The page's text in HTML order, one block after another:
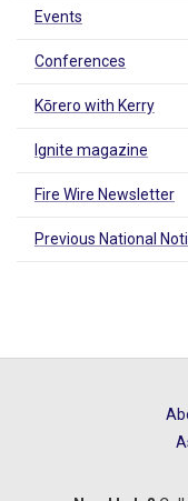
Events
Conferences
Kōrero with Kerry
Ignite magazine
Fire Wire Newsletter
Previous National